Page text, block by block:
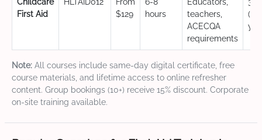
Childcare
First Aid
HLTAID012
From
$129
6-8
hours
Educators,
teachers,
ACECQA
requirements
3
Note: All courses include same-day digital certificate, free
course materials, and lifetime access to online refresher
content. Group bookings (10+) receive 15% discount. Corporate
on-site training available.